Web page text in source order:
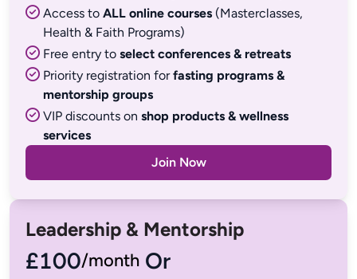
Access to ALL online courses (Masterclasses,
Health & Faith Programs)
Free entry to select conferences & retreats
Priority registration forfasting programs &
mentorship groups
VIP discounts on shop products & wellness
services
Join Now
Leadership & Mentorship
£100
Or